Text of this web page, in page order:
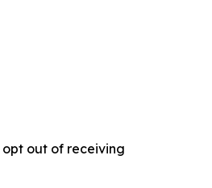
out of receiving